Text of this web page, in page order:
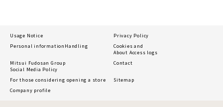
Usage Notice
Privacy Policy
Personal information Handling
Cookies and
About Access logs
Mitsui Fudosan Group
Social Media Policy
Contact
For those considering opening a store
Sitemap
Company profile